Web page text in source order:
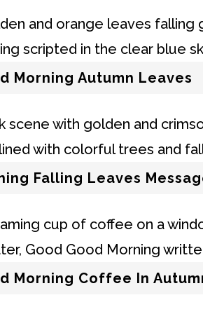
Morning Autumn Leaves
Falling Leaves
Morning Coffee In